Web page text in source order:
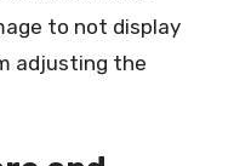
to not display
adjusting the